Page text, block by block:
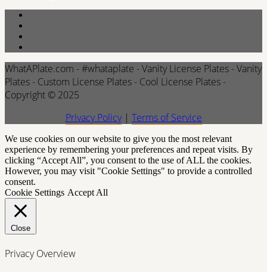
WhatAPlate.com - #whataplate - Vanity License Plates - Vanity
Plates - Custom License Plates - Cool License Plates -
Copyright © 2025
Privacy Policy| Terms of Service
We use cookies on our website to give you the most relevant
experience by remembering your preferences and repeat visits. By
clicking “Accept All”, you consent to the use of ALL the cookies.
However, you may visit "Cookie Settings" to provide a controlled
consent.
Cookie Settings Accept All
Close
Privacy Overview